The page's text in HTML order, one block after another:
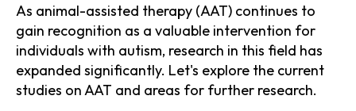
As animal-assisted therapy (AAT) continues to
gain recognition as a valuable intervention for
individuals with autism, research in this field has
expanded significantly. Let's explore the current
studies on AAT and areas for further research.